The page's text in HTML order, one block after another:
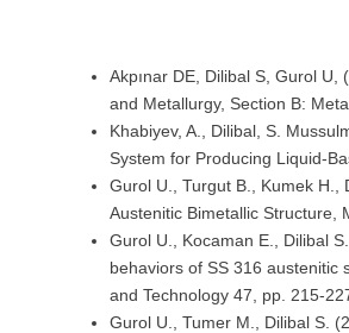
Akpınar DE, Dilibal S, Gurol
and Metallurgy, Section B:
Khabiyev, A., Dilibal, S.
System for Producing Liquid-
Gurol U., Turgut B., Kumek H.,
Austenitic Bimetallic Structure,
Gurol U., Kocaman E., Dilibal
behaviors of SS 316 austenitic
and Technology 47, pp. 215-
Gurol U., Tumer M., Dilibal S.